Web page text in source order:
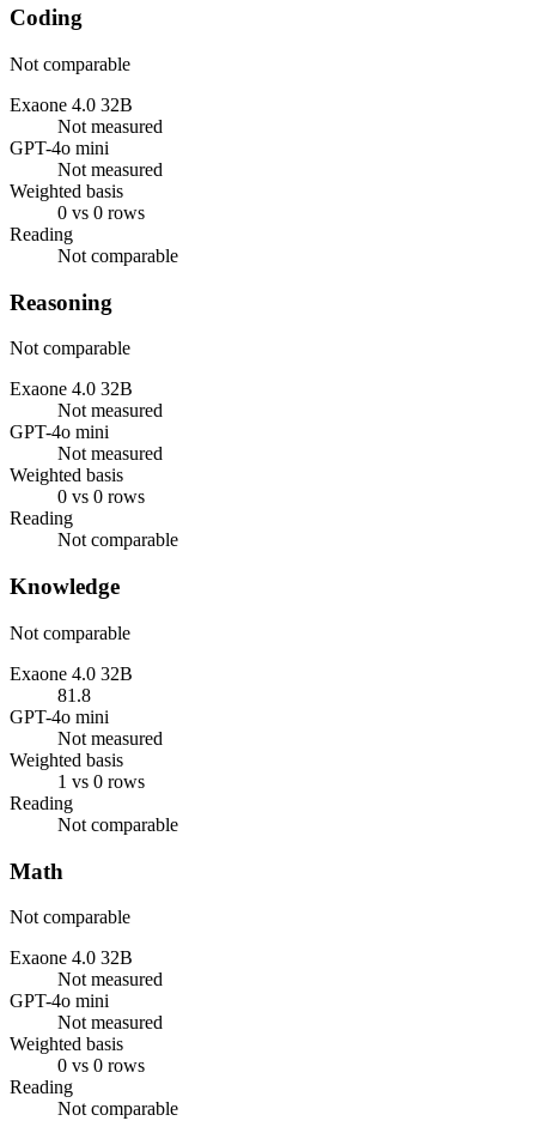
Coding
Not comparable
Exaone 4.0 32B
Not measured
GPT-4o mini
Not measured
Weighted basis
0 vs 0 rows
Reading
Not comparable
Reasoning
Not comparable
Exaone 4.0 32B
Not measured
GPT-4o mini
Not measured
Weighted basis
0 vs 0 rows
Reading
Not comparable
Knowledge
Not comparable
Exaone 4.0 32B
81.8
GPT-4o mini
Not measured
Weighted basis
1 vs 0 rows
Reading
Not comparable
Math
Not comparable
Exaone 4.0 32B
Not measured
GPT-4o mini
Not measured
Weighted basis
0 vs 0 rows
Reading
Not comparable